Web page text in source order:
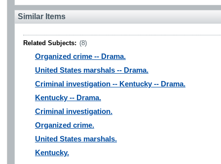
Similar Items
Related Subjects: (8)
Organized crime -- Drama.
United States marshals -- Drama.
Criminal investigation -- Kentucky -- Drama.
Kentucky -- Drama.
Criminal investigation.
Organized crime.
United States marshals.
Kentucky.